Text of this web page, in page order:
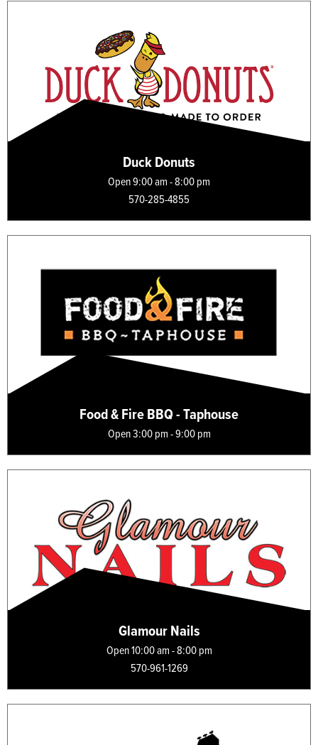
Duck Donuts
Open 9:00 am - 8:00 pm
570-285-4855
Food & Fire BBQ - Taphouse
Open 3:00 pm - 9:00 pm
Glamour Nails
Open 10:00 am - 8:00 pm
570-961-1269